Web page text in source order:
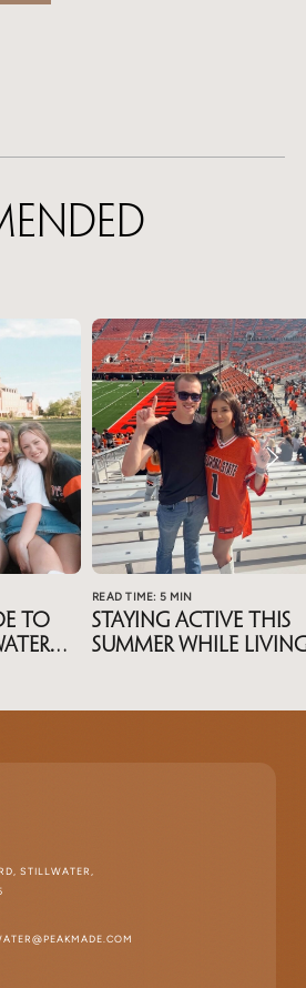
To
READ TIME: 5 MIN
Staying Active This
Summer While
STILLWATER,